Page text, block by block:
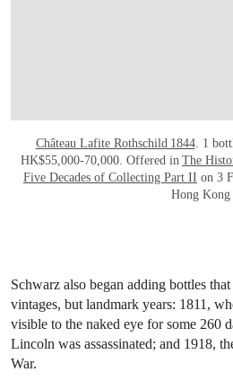
Château Lafite Rothschild 1844. 1
HK$55,000-70,000. Offered in The
Five Decades of Collecting Part II on 3
Hong Kong
Schwarz also began adding bottles
vintages, but landmark years: 1811,
visible to the naked eye for some 260
Lincoln was assassinated; and 1918,
War.